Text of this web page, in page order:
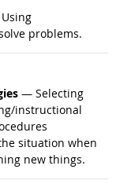
problems.
— Selecting
instructional
situation when
new things.